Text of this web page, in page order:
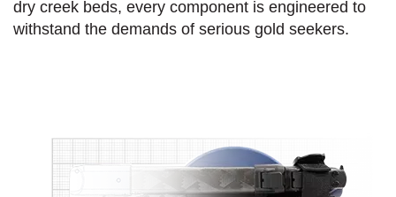
dry creek beds, every component is engineered to
withstand the demands of serious gold seekers.